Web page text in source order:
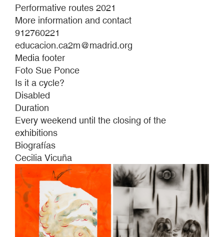
Performative routes 2021
More information and contact
912760221
educacion.ca2m@madrid.org
Media footer
Foto Sue Ponce
Is it a cycle?
Disabled
Duration
Every weekend until the closing of the
exhibitions
Biografías
Cecilia Vicuña